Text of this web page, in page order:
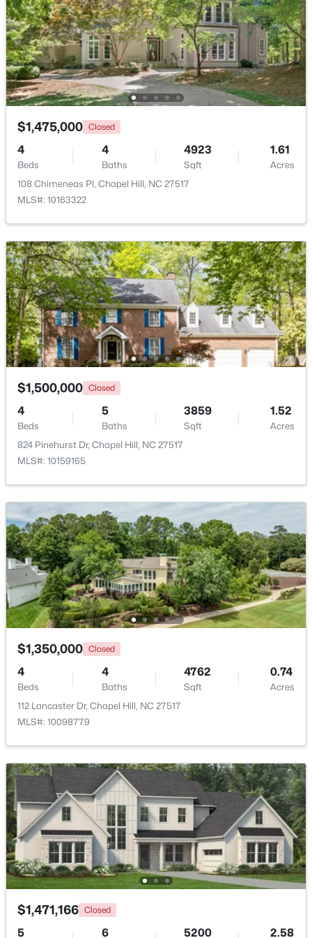
$725,000 Active
4
Beds
3
Baths
2793 0.35
1300 Leclair St, Chapel Hill, NC 27517
MLS#: 10184772
$250,000 Active
2 1
Baths
996 0.04
128 St Andrews Ln, Chapel Hill, NC 27517
MLS#: 10184691
New - 4 Days Ago
$525,000 Active
4 3 2007 0.07
444 Lena Cir, Chapel Hill, NC 27516
MLS#: 10184598
New - 4 Days Ago
$750,000 Active
3
Beds
3
Baths
2955.5
Sqft
0.32
Acres
2469 Foxwood Dr, Chapel Hill, NC 27514
$1,475,000 Closed
4
Beds
4
Baths
4923
Sqft
1.61
Acres
108 Chimeneas Pl, Chapel Hill, NC 27517
MLS#: 10163322
$1,500,000 Closed
4
Beds
5
Baths
3859
Sqft
1.52
Acres
824 Pinehurst Dr, Chapel Hill, NC 27517
MLS#: 10159165
$1,350,000 Closed
4
Beds
4
Baths
4762
Sqft
0.74
Acres
112 Lancaster Dr, Chapel Hill, NC 27517
MLS#: 10098779
$1,471,166 Closed
5 6 5200 2.58